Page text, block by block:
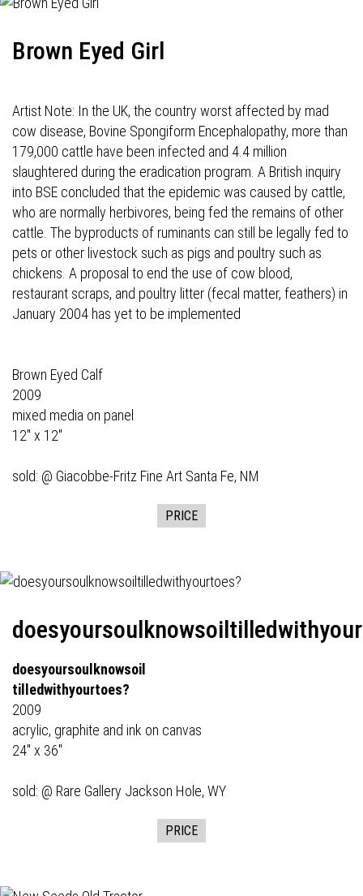
Brown Eyed Girl
Artist Note: In the UK, the country worst affected by mad
cow disease, Bovine Spongiform Encephalopathy, more than
179,000 cattle have been infected and 4.4 million
slaughtered during the eradication program. A British inquiry
into BSE concluded that the epidemic was caused by cattle,
who are normally herbivores, being fed the remains of other
cattle. The byproducts of ruminants can still be legally fed to
pets or other livestock such as pigs and poultry such as
chickens. A proposal to end the use of cow blood,
restaurant scraps, and poultry litter (fecal matter, feathers) in
January 2004 has yet to be implemented
Brown Eyed Calf
2009
mixed media on panel
12" x 12"
sold: @ Giacobbe-Fritz Fine Art Santa Fe, NM
PRICE
doesyoursoulknowsoil
tilledwithyourtoes?
2009
acrylic, graphite and ink on canvas
24" x 36"
sold: @ Rare Gallery Jackson Hole, WY
PRICE